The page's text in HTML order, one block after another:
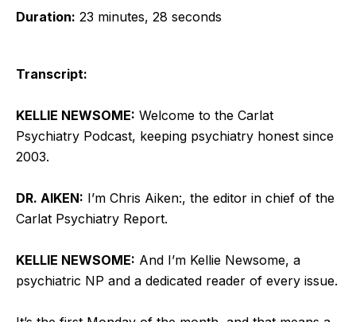
Duration: 23 minutes, 28 seconds
Transcript:
KELLIE NEWSOME: Welcome to the Carlat
Psychiatry Podcast, keeping psychiatry honest since
2003.
DR. AIKEN: I’m Chris Aiken:, the editor in chief of the
Carlat Psychiatry Report.
KELLIE NEWSOME: And I’m Kellie Newsome, a
psychiatric NP and a dedicated reader of every issue.